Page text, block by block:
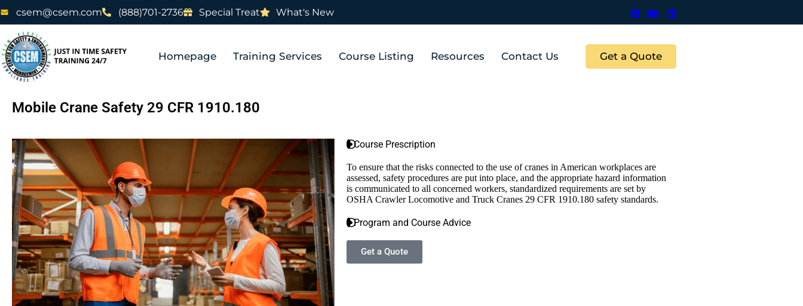
csem@csem.com (888)701-2736 Special Treat What's New
Homepage Training Services Course Listing Resources Contact Us Get a Quote
Mobile Crane Safety 29 CFR 1910.180
Course Prescription
To ensure that the risks connected to the use of cranes in American workplaces are
assessed, safety procedures are put into place, and the appropriate hazard information
is communicated to all concerned workers, standardized requirements are set by
OSHA Crawler Locomotive and Truck Cranes 29 CFR 1910.180 safety standards.
Program and Course Advice
Get a Quote